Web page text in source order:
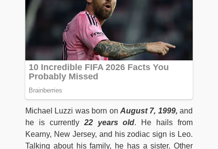
Michael Luzzi was born on August 7, 1999, and
he is currently
22 years old. He hails from
Kearny, New Jersey, and his zodiac sign is Leo.
Talking about his family, he has a sister. Other